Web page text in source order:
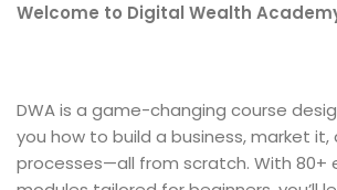
Welcome to Digital Wealth
DWA is a game-changing course
you how to build a business, market
processes—all from scratch. With